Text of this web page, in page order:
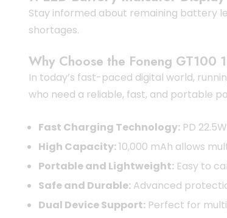
Stay informed about remaining battery
shortages.
Why Choose the Foneng
In today’s fast-paced digital world,
who need a reliable, fast, and portable
Fast Charging Technology: PD
High Capacity:10,000 mAh allows
Portable and Lightweight: Easy to
Safe and Durable: Advanced
Dual Device Support: Perfect for